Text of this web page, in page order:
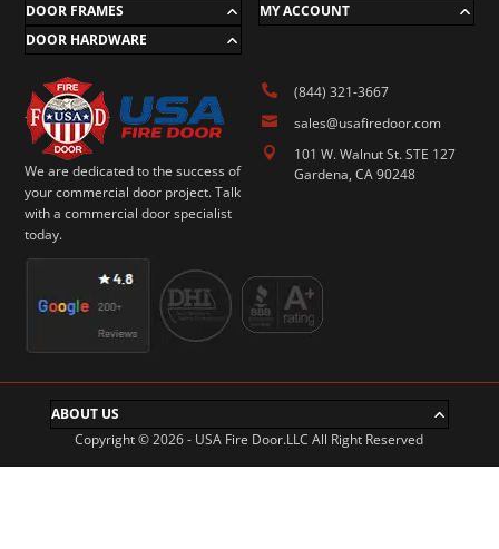
DOOR FRAMES
DOOR HARDWARE
MY ACCOUNT
We are dedicated to the success of
your commercial door project. Talk
with a commercial door specialist
today.
 (844) 321-3667
 sales@usafiredoor.com

101 W. Walnut St. STE 127
Gardena, CA 90248
ABOUT US
Copyright © 2026 - USA Fire Door.LLC All Right Reserved